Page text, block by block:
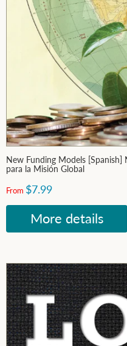
New Funding Models
para la Misión Global
From $7.99
More details